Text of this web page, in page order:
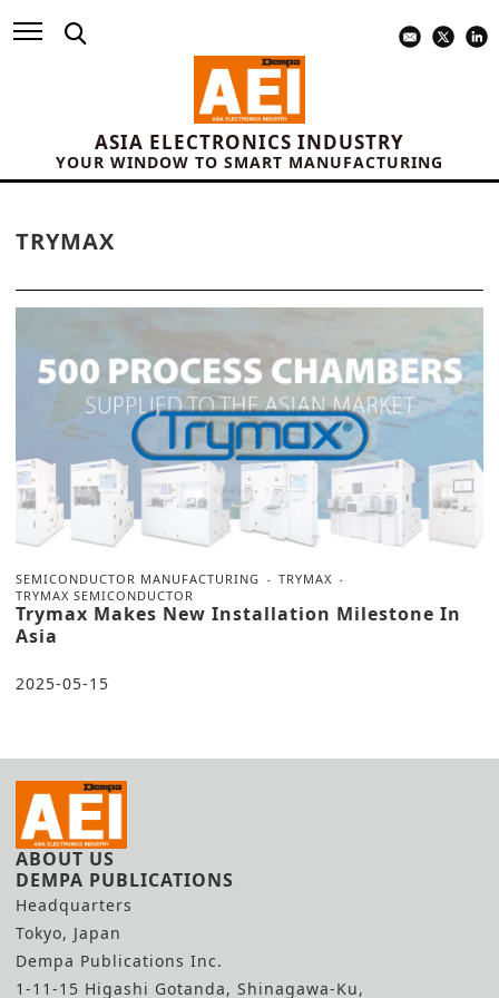
ASIA ELECTRONICS INDUSTRY
YOUR WINDOW TO SMART MANUFACTURING
TRYMAX
SEMICONDUCTOR MANUFACTURING
TRYMAX
TRYMAX SEMICONDUCTOR
Trymax Makes New Installation Milestone In
Asia
2025-05-15
ABOUT US
DEMPA PUBLICATIONS
Headquarters
Tokyo, Japan
Dempa Publications Inc.
1-11-15 Higashi Gotanda, Shinagawa-Ku,